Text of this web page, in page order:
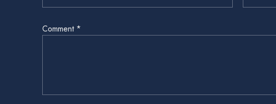
Comment *